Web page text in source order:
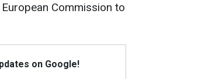
Commission to
on Google!